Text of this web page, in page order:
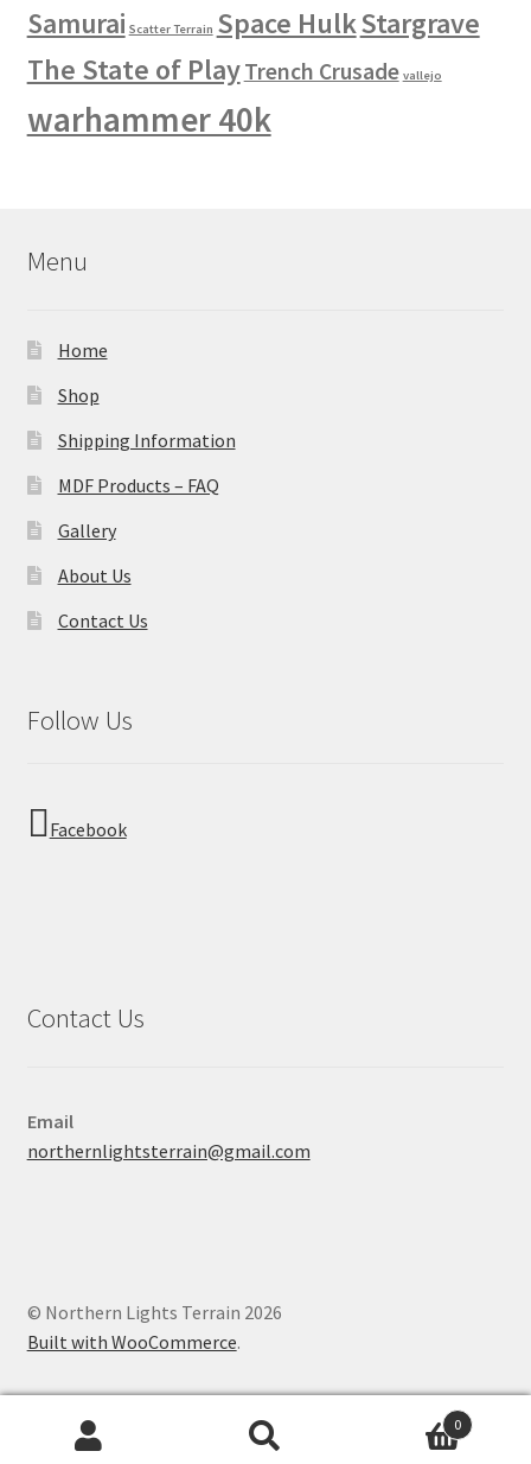
Samurai Scatter Terrain Space HulkStargrave
The State of PlayTrench Crusade vallejo
warhammer 40k
Menu
Home
Shop
Shipping Information
MDF Products – FAQ
Gallery
About Us
Contact Us
Follow Us
Facebook
Contact Us
Email
northernlightsterrain@gmail.com
© Northern Lights Terrain 2026
Built with WooCommerce.
0